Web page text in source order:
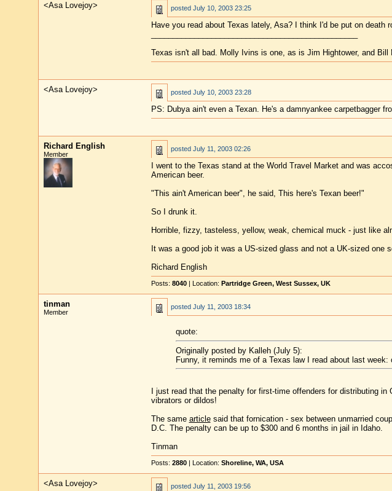
<Asa Lovejoy> posted July 10, 2003 23:25
Have you read about Texas lately, Asa? I think I'd be put on death
Texas isn't all bad. Molly Ivins is one, as is Jim Hightower, and
<Asa Lovejoy> posted July 10, 2003 23:28
PS: Dubya ain't even a Texan. He's a damnyankee carpetbagger
Richard English
Member
posted July 11, 2003 02:26
I went to the Texas stand at the World Travel Market and was
American beer.
"This ain't American beer", he said, This here's Texan beer!"
So I drunk it.
Horrible, fizzy, tasteless, yellow, weak, chemical muck - just like
It was a good job it was a US-sized glass and not a UK-sized one
Richard English
Posts: 8040| Location: Partridge Green, West Sussex, UK
tinman
Member
posted July 11, 2003 18:34
quote:
Originally posted by Kalleh (July 5):
Funny, it reminds me of a Texas law I read about last week:
I just read that the penalty for first-time offenders for distributing
vibrators or dildos!
The same articlesaid that fornication - sex between unmarried
D.C. The penalty can be up to $300 and 6 months in jail in Idaho.
Tinman
Posts: 2880| Location: Shoreline, WA, USA
<Asa Lovejoy> posted July 11, 2003 19:56